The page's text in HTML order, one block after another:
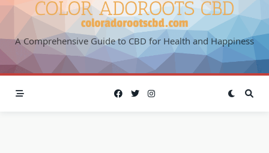
A Comprehensive Guide to CBD for Health and Happiness